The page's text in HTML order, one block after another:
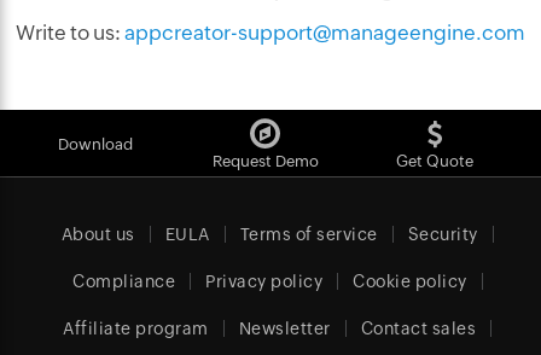
Write to us: appcreator-support@manageengine.com
Download
Request Demo
Get Quote
About us EULA Terms of service Security
Compliance Privacy policy Cookie policy
Affiliate program Newsletter Contact sales